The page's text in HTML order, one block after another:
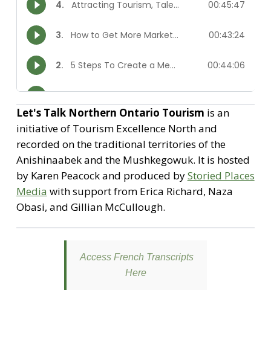
Let's Talk Northern Ontario Tourism is an
initiative of Tourism Excellence North and
recorded on the traditional territories of the
Anishinaabek and the Mushkegowuk. It is hosted
by Karen Peacock and produced byStoried Places
Media with support from Erica Richard, Naza
Obasi, and Gillian McCullough.
Access French Transcripts
Here